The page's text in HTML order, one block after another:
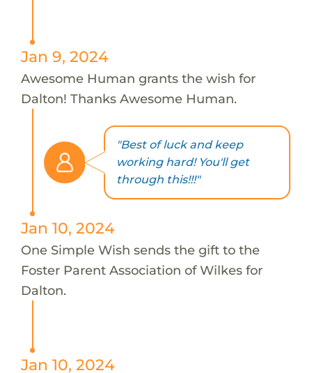
Jan 9, 2024
Awesome Human grants the wish for
Dalton! Thanks Awesome Human.
"Best of luck and keep
working hard! You'll get
through this!!!"
Jan 10, 2024
One Simple Wish sends the gift to the
Foster Parent Association of Wilkes for
Dalton.
Jan 10, 2024